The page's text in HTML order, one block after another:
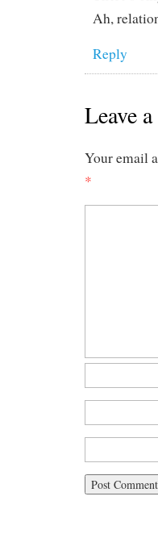
Ah,
Reply
Leave
Your email
*